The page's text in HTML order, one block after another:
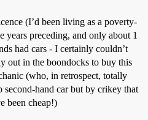
(I’d been living as a poverty-
preceding, and only about 1
had cars - I certainly couldn’t
out in the boondocks to buy this
(who, in retrospect, totally
second-hand car but by crikey that
been cheap!)